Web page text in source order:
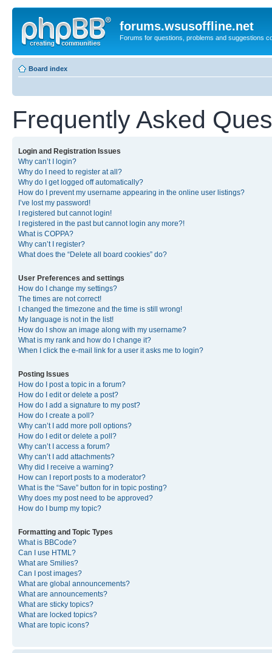
forums.wsusoffline.net
Forums for questions, problems and suggestions
Board index
Frequently Asked
Login and Registration Issues
Why can’t I login?
Why do I need to register at all?
Why do I get logged off automatically?
How do I prevent my username appearing in the online user listings?
I’ve lost my password!
I registered but cannot login!
I registered in the past but cannot login any more?!
What is COPPA?
Why can’t I register?
What does the “Delete all board cookies” do?
User Preferences and settings
How do I change my settings?
The times are not correct!
I changed the timezone and the time is still wrong!
My language is not in the list!
How do I show an image along with my username?
What is my rank and how do I change it?
When I click the e-mail link for a user it asks me to login?
Posting Issues
How do I post a topic in a forum?
How do I edit or delete a post?
How do I add a signature to my post?
How do I create a poll?
Why can’t I add more poll options?
How do I edit or delete a poll?
Why can’t I access a forum?
Why can’t I add attachments?
Why did I receive a warning?
How can I report posts to a moderator?
What is the “Save” button for in topic posting?
Why does my post need to be approved?
How do I bump my topic?
Formatting and Topic Types
What is BBCode?
Can I use HTML?
What are Smilies?
Can I post images?
What are global announcements?
What are announcements?
What are sticky topics?
What are locked topics?
What are topic icons?